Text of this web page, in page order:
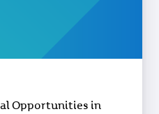
Opportunities in